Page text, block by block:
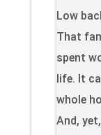
Low
That
spent
life. It
whole
And,